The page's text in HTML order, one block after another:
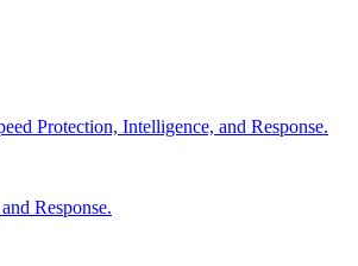
Protection, Intelligence, and Response.
Response.